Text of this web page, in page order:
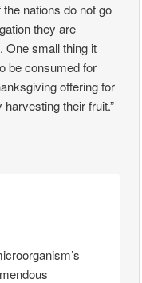
nations do not go
they are
One small thing it
be consumed for
offering for
their fruit.”